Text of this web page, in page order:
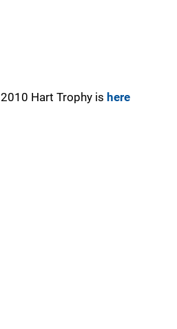
2010 Hart Trophy is here